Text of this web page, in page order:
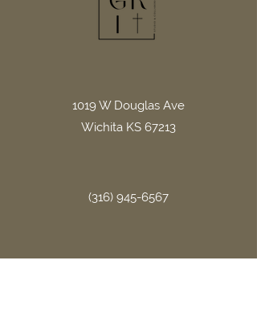
1019 W Douglas Ave
Wichita KS 67213
(316) 945-6567